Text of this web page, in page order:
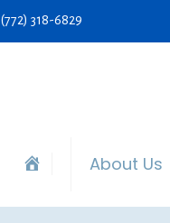
(772) 318-6829
About Us